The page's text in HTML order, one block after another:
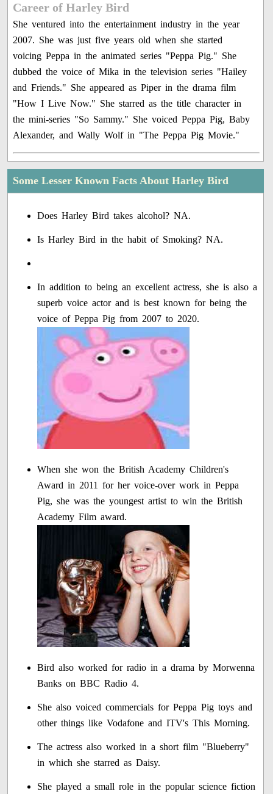
Career of Harley Bird
She ventured into the entertainment industry in the year
2007. She was just five years old when she started
voicing Peppa in the animated series "Peppa Pig." She
dubbed the voice of Mika in the television series "Hailey
and Friends." She appeared as Piper in the drama film
"How I Live Now." She starred as the title character in
the mini-series "So Sammy." She voiced Peppa Pig, Baby
Alexander, and Wally Wolf in "The Peppa Pig Movie."
Some Lesser Known Facts About Harley Bird
Does Harley Bird takes alcohol? NA.
Is Harley Bird in the habit of Smoking? NA.
In addition to being an excellent actress, she is also a
superb voice actor and is best known for being the
voice of Peppa Pig from 2007 to 2020.
When she won the British Academy Children's
Award in 2011 for her voice-over work in Peppa
Pig, she was the youngest artist to win the British
Academy Film award.
Bird also worked for radio in a drama by Morwenna
Banks on BBC Radio 4.
She also voiced commercials for Peppa Pig toys and
other things like Vodafone and ITV's This Morning.
The actress also worked in a short film "Blueberry"
in which she starred as Daisy.
She played a small role in the popular science fiction